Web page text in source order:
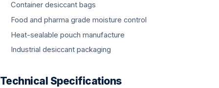
Container desiccant bags
Food and pharma grade moisture control
Heat-sealable pouch manufacture
Industrial desiccant packaging
Technical Specifications